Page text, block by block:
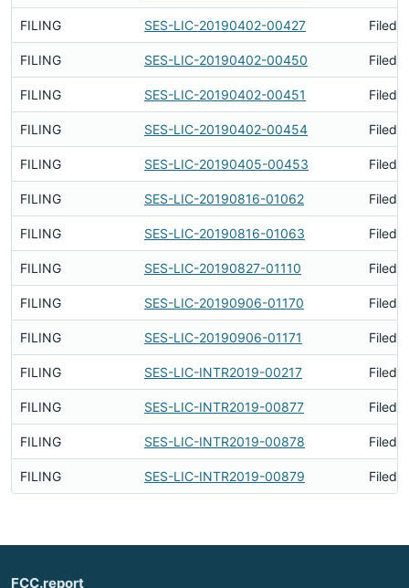
FILING SES-LIC-20190402-00427 Filed
FILING SES-LIC-20190402-00450 Filed
FILING SES-LIC-20190402-00451 Filed
FILING SES-LIC-20190402-00454 Filed
FILING SES-LIC-20190405-00453 Filed
FILING SES-LIC-20190816-01062 Filed
FILING SES-LIC-20190816-01063 Filed
FILING SES-LIC-20190827-01110 Filed
FILING SES-LIC-20190906-01170 Filed
FILING SES-LIC-20190906-01171 Filed
FILING SES-LIC-INTR2019-00217 Filed
FILING SES-LIC-INTR2019-00877 Filed
FILING SES-LIC-INTR2019-00878 Filed
FILING SES-LIC-INTR2019-00879 Filed
FCC.report